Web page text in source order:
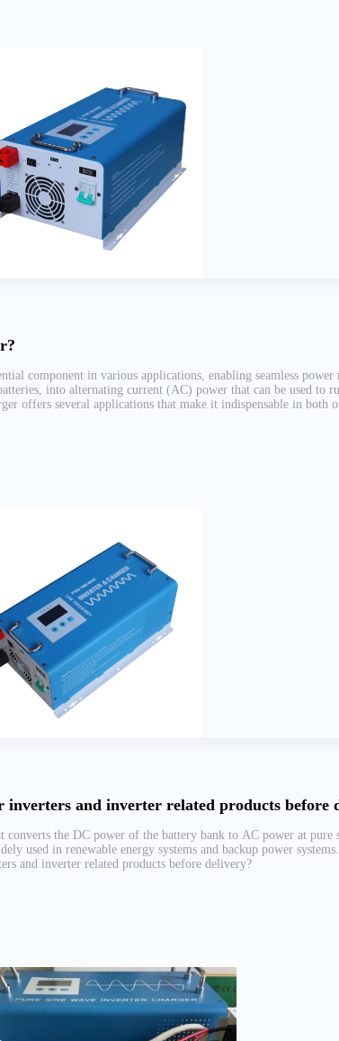
component in various applications, enabling seamless
into alternating current (AC) power that can be used to
offers several applications that make it indispensable in both
inverters and inverter related products before
converts the DC power of the battery bank to AC power at
used in renewable energy systems and backup power
and inverter related products before delivery?